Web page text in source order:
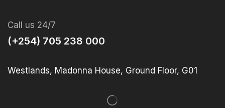
Call us 24/7
(+254) 705 238 000
Westlands, Madonna House, Ground Floor, G01